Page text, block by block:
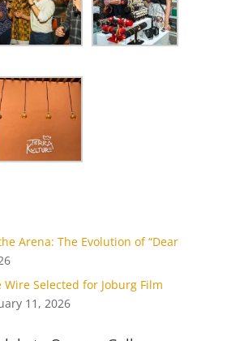
Arena: The Evolution of “Dear
Selected for Joburg Film
11, 2026